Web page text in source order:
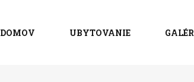
DOMOV UBYTOVANIE